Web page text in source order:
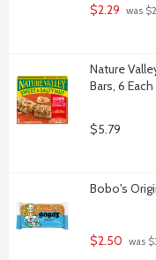
$2.29 was
Nature
Bars, 6 Each
$5.79
Bobo's
$2.50 was